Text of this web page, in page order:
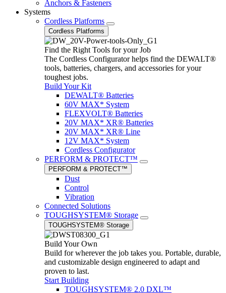
Anchors & Fasteners
Systems
Cordless Platforms
Cordless Platforms
Find the Right Tools for your Job
The Cordless Configurator helps find the DEWALT®
tools, batteries, chargers, and accessories for your
toughest jobs.
Build Your Kit
DEWALT® Batteries
60V MAX* System
FLEXVOLT® Batteries
20V MAX* XR® Batteries
20V MAX* XR® Line
12V MAX* System
Cordless Configurator
PERFORM & PROTECT™
PERFORM & PROTECT™
Dust
Control
Vibration
Connected Solutions
TOUGHSYSTEM® Storage
TOUGHSYSTEM® Storage
Build Your Own
Build for wherever the job takes you. Portable, durable,
and customizable design engineered to adapt and
proven to last.
Start Building
TOUGHSYSTEM® 2.0 DXL™